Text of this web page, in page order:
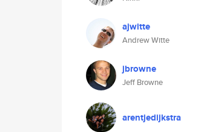
ajwitte
Andrew Witte
jbrowne
Jeff Browne
arentjedijkstra